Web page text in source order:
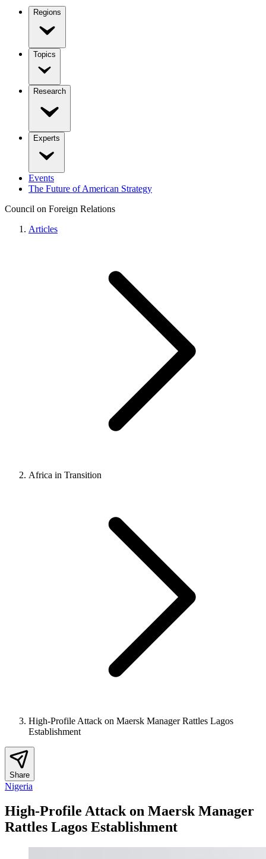
Regions
Topics
Research
Experts
Events
The Future of American Strategy
Council on Foreign Relations
Articles
Africa in Transition
High-Profile Attack on Maersk Manager Rattles Lagos
Establishment
Share
Nigeria
High-Profile Attack on Maersk Manager
Rattles Lagos Establishment